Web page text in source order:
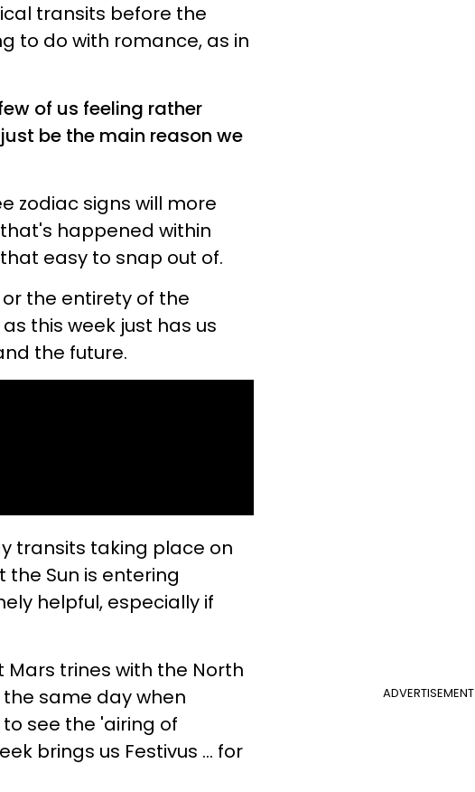
transits before the
to do with romance, as in
of us feeling rather
be the main reason we
zodiac signs will more
happened within
easy to snap out of.
the entirety of the
this week just has us
the future.
transits taking place on
the Sun is entering
helpful, especially if
ADVERTISEMENT
trines with the North
same day when
see the 'airing of
brings us Festivus ... for